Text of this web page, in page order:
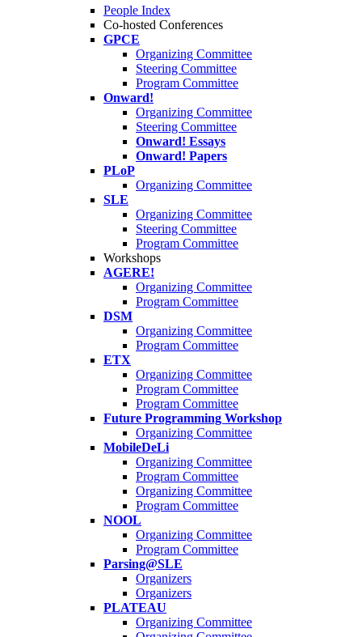
People Index
Co-hosted Conferences
GPCE
Organizing Committee
Steering Committee
Program Committee
Onward!
Organizing Committee
Steering Committee
Onward! Essays
Onward! Papers
PLoP
Organizing Committee
SLE
Organizing Committee
Steering Committee
Program Committee
Workshops
AGERE!
Organizing Committee
Program Committee
DSM
Organizing Committee
Program Committee
ETX
Organizing Committee
Program Committee
Program Committee
Future Programming Workshop
Organizing Committee
MobileDeLi
Organizing Committee
Program Committee
Organizing Committee
Program Committee
NOOL
Organizing Committee
Program Committee
Parsing@SLE
Organizers
Organizers
PLATEAU
Organizing Committee